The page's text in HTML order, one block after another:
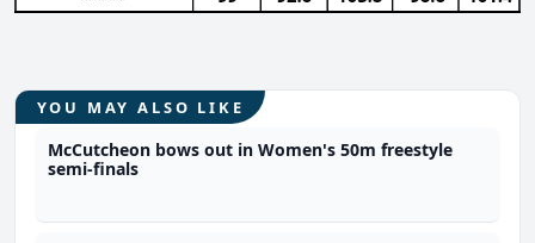
YOU MAY ALSO LIKE
McCutcheon bows out in Women's 50m freestyle
semi-finals